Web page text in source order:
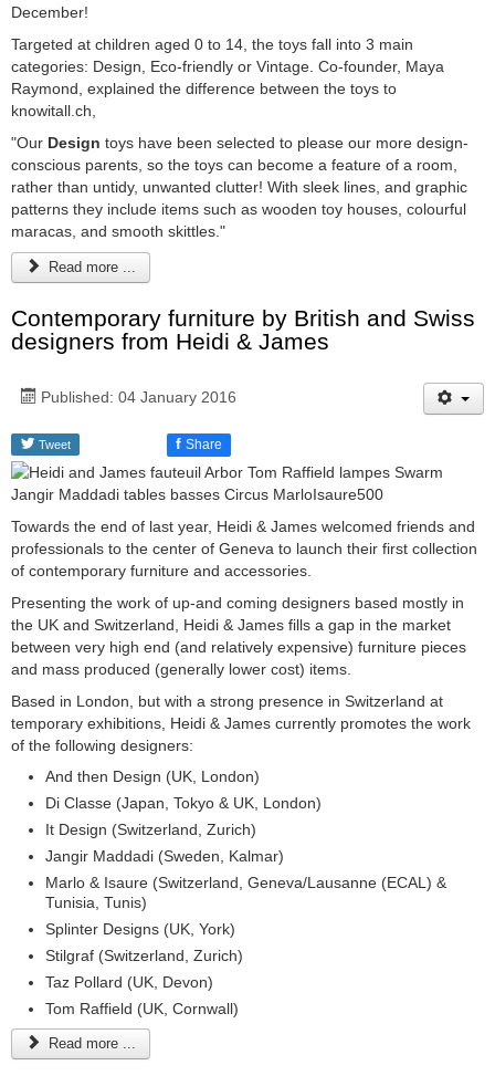
December!
Targeted at children aged 0 to 14, the toys fall into 3 main
categories: Design, Eco-friendly or Vintage. Co-founder, Maya
Raymond, explained the difference between the toys to
knowitall.ch,
"Our Design toys have been selected to please our more design-
conscious parents, so the toys can become a feature of a room,
rather than untidy, unwanted clutter! With sleek lines, and graphic
patterns they include items such as wooden toy houses, colourful
maracas, and smooth skittles."
Read more ...
Contemporary furniture by British and Swiss
designers from Heidi & James
Published: 04 January 2016
Tweet f Share
Towards the end of last year, Heidi & James welcomed friends and
professionals to the center of Geneva to launch their first collection
of contemporary furniture and accessories.
Presenting the work of up-and coming designers based mostly in
the UK and Switzerland, Heidi & James fills a gap in the market
between very high end (and relatively expensive) furniture pieces
and mass produced (generally lower cost) items.
Based in London, but with a strong presence in Switzerland at
temporary exhibitions, Heidi & James currently promotes the work
of the following designers:
And then Design (UK, London)
Di Classe (Japan, Tokyo & UK, London)
It Design (Switzerland, Zurich)
Jangir Maddadi (Sweden, Kalmar)
Marlo & Isaure (Switzerland, Geneva/Lausanne (ECAL) &
Tunisia, Tunis)
Splinter Designs (UK, York)
Stilgraf (Switzerland, Zurich)
Taz Pollard (UK, Devon)
Tom Raffield (UK, Cornwall)
Read more ...